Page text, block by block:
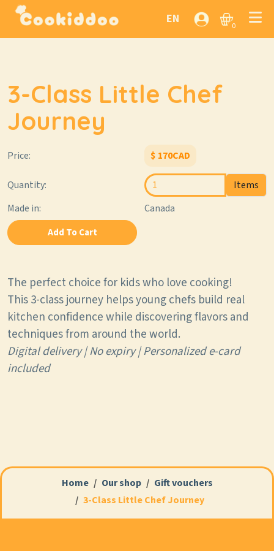
EN 0
3-Class Little Chef
Journey
Price: $ 170CAD
Quantity:
Items
Made in:
Canada
Add To Cart
The perfect choice for kids who love cooking!
This 3-class journey helps young chefs build real
kitchen confidence while discovering flavors and
techniques from around the world.
Digital delivery | No expiry | Personalized e-card
included
Home Our shop
Gift vouchers
3-Class Little Chef Journey